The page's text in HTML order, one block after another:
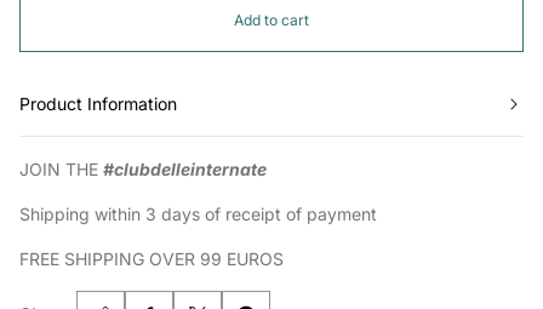
Add to cart
Product Information
JOIN THE #clubdelleinternate
Shipping within 3 days of receipt of payment
FREE SHIPPING OVER 99 EUROS